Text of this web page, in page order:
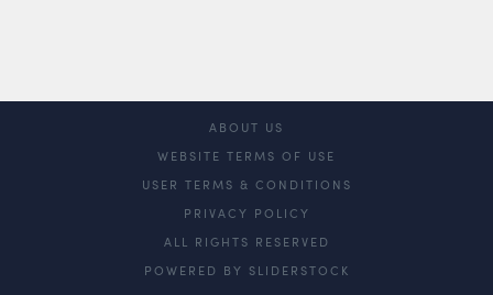
ABOUT US
WEBSITE TERMS OF USE
USER TERMS & CONDITIONS
PRIVACY POLICY
ALL RIGHTS RESERVED
POWERED BY SLIDERSTOCK